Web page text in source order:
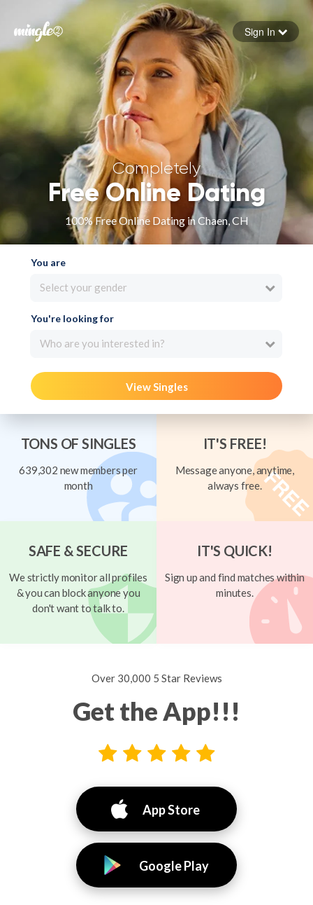
Forgot your password
Sign in
Sign In
Completely
Free Online Dating
100% Free Online Dating in Chaen, CH
You are
Select your gender
You're looking for
Who are you interested in?
View Singles
TONS OF SINGLES
639,302 new members per
month
IT'S FREE!
Message anyone, anytime,
always free.
SAFE & SECURE
We strictly monitor all profiles
& you can block anyone you
don't want to talk to.
IT'S QUICK!
Sign up and find matches within
minutes.
Over 30,000 5 Star Reviews
Get the App!!!
App Store
Google Play